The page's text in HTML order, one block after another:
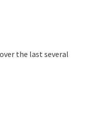
the last several